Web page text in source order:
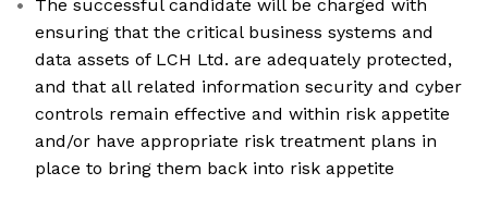
The successful candidate will be charged with
ensuring that the critical business systems and
data assets of LCH Ltd. are adequately protected,
and that all related information security and cyber
controls remain effective and within risk appetite
and/or have appropriate risk treatment plans in
place to bring them back into risk appetite